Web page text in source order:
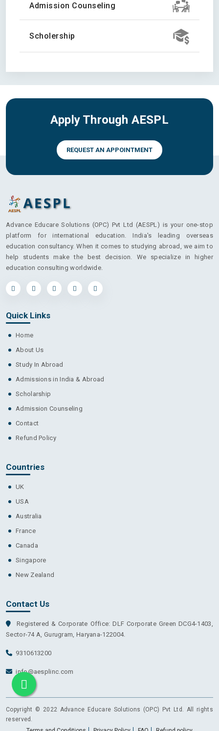
Admission Counseling
Scholership
Apply Through AESPL
REQUEST AN APPOINTMENT
Advance Educare Solutions (OPC) Pvt Ltd (AESPL) is your one-stop
platform for international education. India's leading overseas
education consultancy. When it comes to studying abroad, we aim to
help students make the best decision. We specialize in higher
education consulting worldwide.
Quick Links
Home
About Us
Study In Abroad
Admissions in India & Abroad
Scholarship
Admission Counseling
Contact
Refund Policy
Countries
UK
USA
Australia
France
Canada
Singapore
New Zealand
Contact Us
Registered & Corporate Office: DLF Corporate Green DCG4-1403,
Sector-74 A, Gurugram, Haryana-122004.
9310613200
info@aesplinc.com
Copyright © 2022 Advance Educare Solutions (OPC) Pvt Ltd. All rights
reserved.